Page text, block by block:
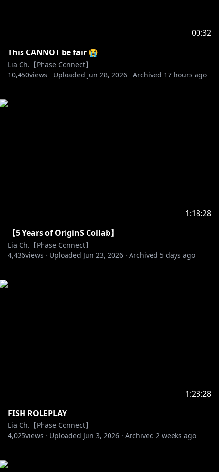
00:32
This CANNOT be fair 😭
Lia Ch.【Phase Connect】
10,450views · Uploaded Jun 28, 2026 · Archived 17 hours ago
1:18:28
【5 Years of OriginS Collab】
Lia Ch.【Phase Connect】
4,436views · Uploaded Jun 23, 2026 · Archived 5 days ago
1:23:28
FISH ROLEPLAY
Lia Ch.【Phase Connect】
4,025views · Uploaded Jun 3, 2026 · Archived 2 weeks ago